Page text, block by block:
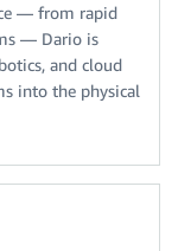
— from rapid
— Dario is
and cloud
into the physical